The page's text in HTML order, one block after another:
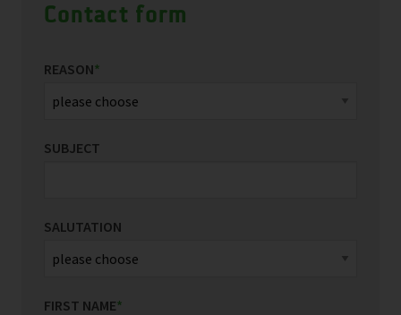
Contact form
REASON*
SUBJECT
SALUTATION
FIRST NAME*